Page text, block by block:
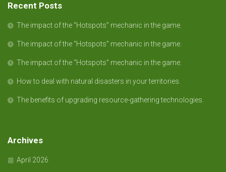
Recent Posts
The impact of the “Hotspots” mechanic in the game.
The impact of the “Hotspots” mechanic in the game.
The impact of the “Hotspots” mechanic in the game.
How to deal with natural disasters in your territories.
The benefits of upgrading resource-gathering technologies.
Archives
April 2026